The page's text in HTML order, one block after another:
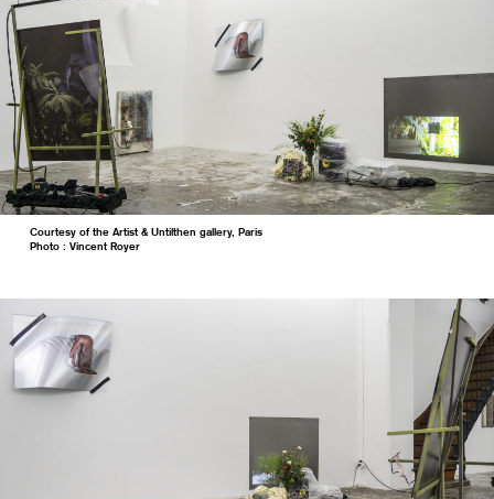
Courtesy of the Artist & Untilthen gallery, Paris
Photo : Vincent Royer